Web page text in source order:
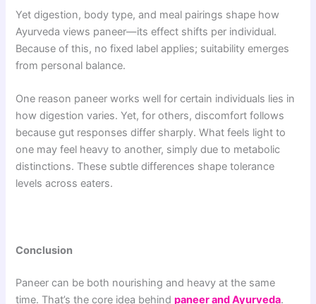
Yet digestion, body type, and meal pairings shape how
Ayurveda views paneer—its effect shifts per individual.
Because of this, no fixed label applies; suitability emerges
from personal balance.
One reason paneer works well for certain individuals lies in
how digestion varies. Yet, for others, discomfort follows
because gut responses differ sharply. What feels light to
one may feel heavy to another, simply due to metabolic
distinctions. These subtle differences shape tolerance
levels across eaters.
Conclusion
Paneer can be both nourishing and heavy at the same
time. That’s the core idea behindpaneer and Ayurveda.